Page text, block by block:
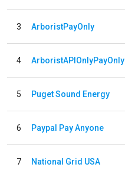
3 ArboristPayOnly
4 ArboristAPIOnlyPayOnly
5 Puget Sound Energy
6 Paypal Pay Anyone
7 National Grid USA